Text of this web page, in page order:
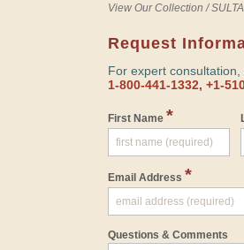
View Our Collection /
Request
For expert consultation,
1-800-441-1332, +1-
First Name *
Email Address *
Questions & Comments